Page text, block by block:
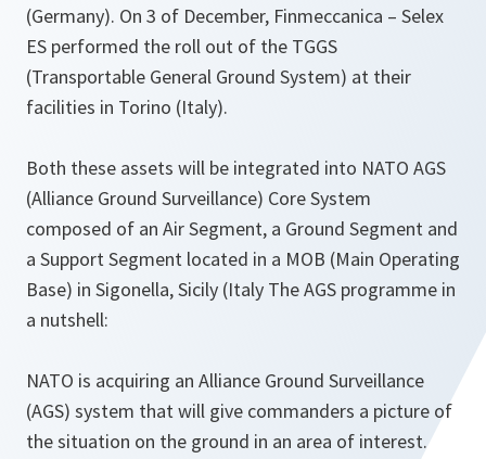
(Germany). On 3 of December, Finmeccanica – Selex
ES performed the roll out of the TGGS
(Transportable General Ground System) at their
facilities in Torino (Italy).
Both these assets will be integrated into NATO AGS
(Alliance Ground Surveillance) Core System
composed of an Air Segment, a Ground Segment and
a Support Segment located in a MOB (Main Operating
Base) in Sigonella, Sicily (Italy The AGS programme in
a nutshell:
NATO is acquiring an Alliance Ground Surveillance
(AGS) system that will give commanders a picture of
the situation on the ground in an area of interest.